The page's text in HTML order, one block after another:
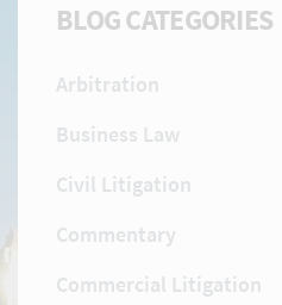
BLOG CATEGORIES
Arbitration
Business Law
Civil Litigation
Commentary
Commercial Litigation